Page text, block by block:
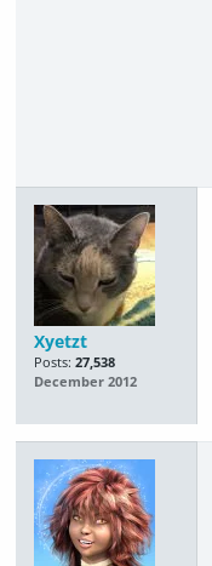
Xyetzt
Posts: 27,538
December 2012